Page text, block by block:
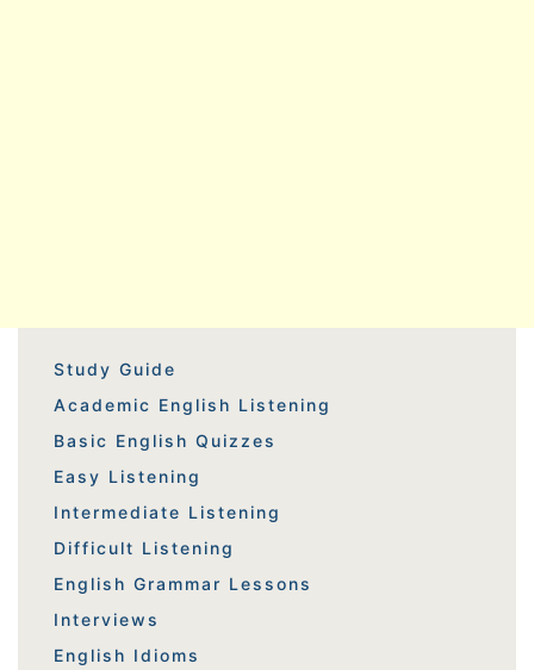
Study Guide
Academic English Listening
Basic English Quizzes
Easy Listening
Intermediate Listening
Difficult Listening
English Grammar Lessons
Interviews
English Idioms